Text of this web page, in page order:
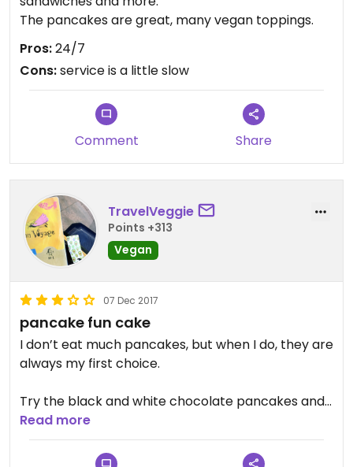
The pancakes are great, many vegan toppings.
Pros:24/7
Cons:service is a little slow
Comment Share
TravelVeggie
Points +313
Vegan
07 Dec 2017
pancake fun cake
I don’t eat much pancakes, but when I do, they are
always my first choice.
Try the black and white chocolate pancakes and
the lotus (biscoff) pancakes and thank me later
🙃
Read more